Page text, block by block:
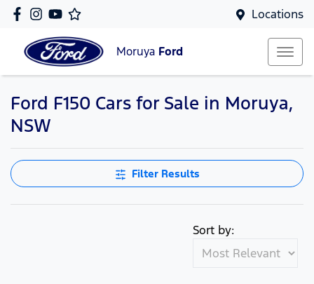
Locations
Moruya Ford
Ford F150 Cars for Sale in Moruya,
NSW
Filter Results
Sort by: